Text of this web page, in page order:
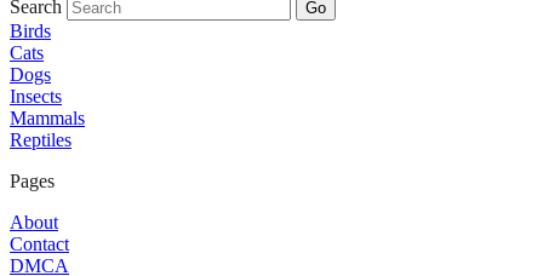
Search Go
Birds
Cats
Dogs
Insects
Mammals
Reptiles
Pages
About
Contact
DMCA